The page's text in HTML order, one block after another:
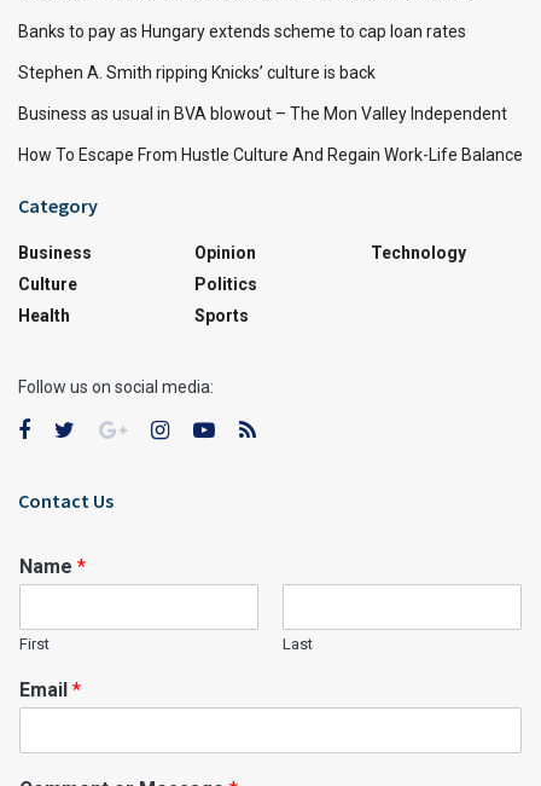
Banks to pay as Hungary extends scheme to cap loan rates
Stephen A. Smith ripping Knicks’ culture is back
Business as usual in BVA blowout – The Mon Valley Independent
How To Escape From Hustle Culture And Regain Work-Life Balance
Category
Business
Culture
Health
Opinion
Politics
Sports
Technology
Follow us on social media:
Contact Us
Name *
First Last
Email *